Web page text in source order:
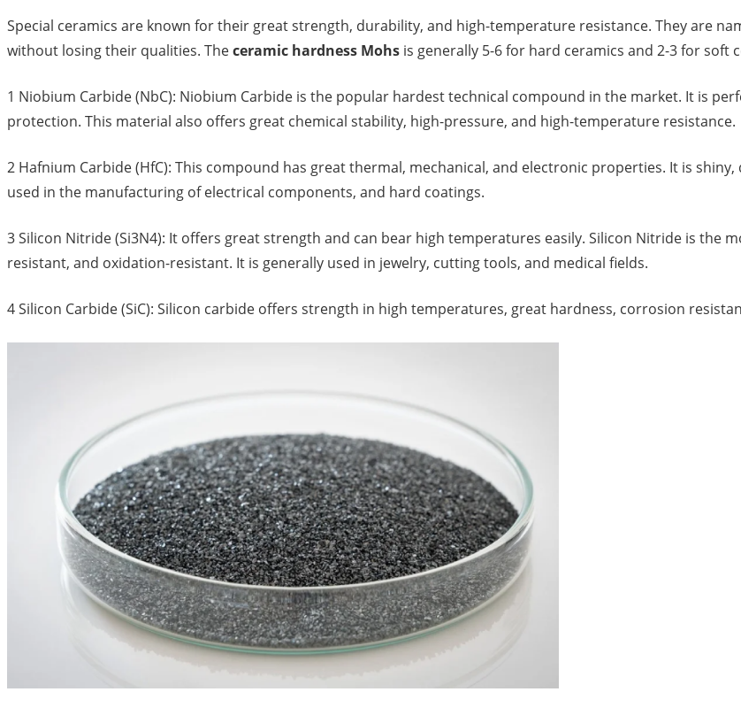
Special ceramics are known for their great strength, durability, and high-temperature resistance. They are
without losing their qualities. Theceramic hardness Mohs is generally 5-6 for hard ceramics and 2-3 for soft
1 Niobium Carbide (NbC): Niobium Carbide is the popular hardest technical compound in the market. It is
protection. This material also offers great chemical stability, high-pressure, and high-temperature resistance.
2 Hafnium Carbide (HfC): This compound has great thermal, mechanical, and electronic properties. It is
used in the manufacturing of electrical components, and hard coatings.
3 Silicon Nitride (Si3N4): It offers great strength and can bear high temperatures easily. Silicon Nitride is the
resistant, and oxidation-resistant. It is generally used in jewelry, cutting tools, and medical fields.
4 Silicon Carbide (SiC): Silicon carbide offers strength in high temperatures, great hardness, corrosion